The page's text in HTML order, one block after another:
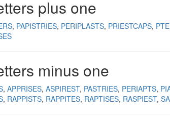
plus one
PAPISTRIES PERIPLASTS PRIESTCAPS
minus one
APPRISES ASPIREST PASTRIES PERIAPTS
RAPPISTS RAPPITES RAPTISES RASPIEST